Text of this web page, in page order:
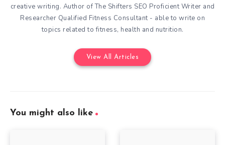
creative writing. Author of The Shifters SEO Proficient Writer and
Researcher Qualified Fitness Consultant - able to write on
topics related to fitness, health and nutrition.
View All Articles
You might also like